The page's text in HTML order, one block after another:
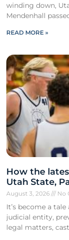
winding down,
Mendenhall
READ MORE »
How the
Utah State,
August 3, 2026 No
It’s become a
judicial entity,
legal matters,